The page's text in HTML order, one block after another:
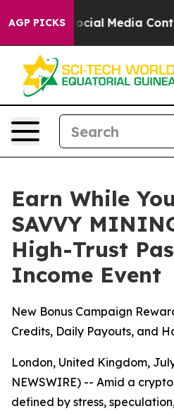
AGP PICKS
Social Media Controls
Earn While
SAVVY
High-Trust
Income Event
New Bonus Campaign
Credits, Daily Payouts, and
London, United Kingdom,
NEWSWIRE) -- Amid a
defined by stress,